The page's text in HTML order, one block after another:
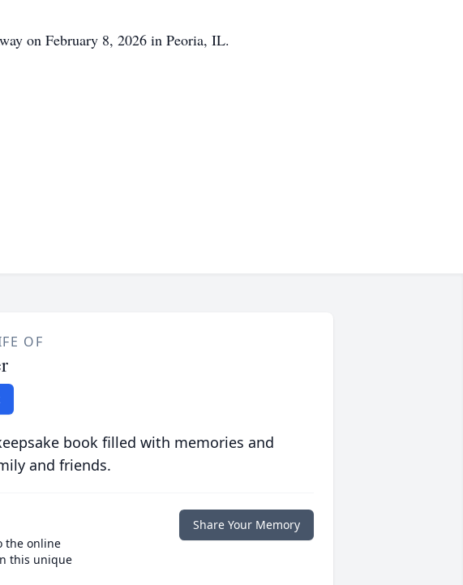
on February 8, 2026 in Peoria, IL.
OF
book filled with memories and
and friends.
the online
this unique
Share Your Memory